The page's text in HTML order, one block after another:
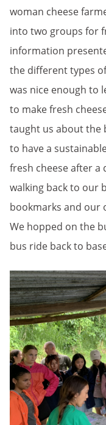
woman cheese
into two groups for
information
the different types
was nice enough to
to make fresh
taught us about the
to have a
fresh cheese after a
walking back to our
bookmarks and our
We hopped on the
bus ride back to